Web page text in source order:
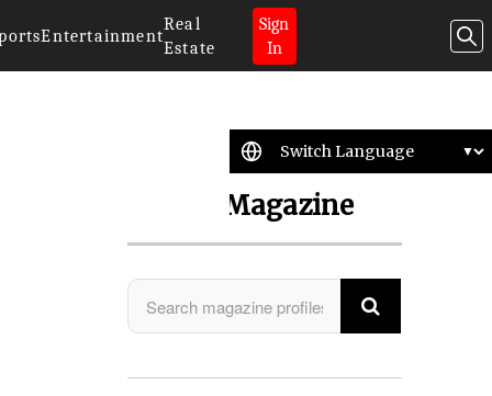
Entertainment
Real
Estate
Sign
In
Search Magazine